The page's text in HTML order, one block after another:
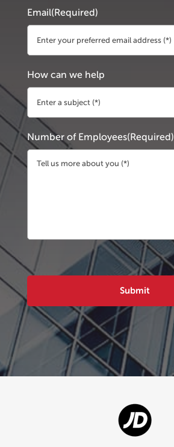
Email(Required)
How can we help
Number of Employees(Required)